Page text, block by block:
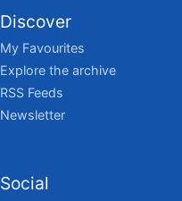
Discover
My Favourites
Explore the archive
RSS Feeds
Newsletter
Social